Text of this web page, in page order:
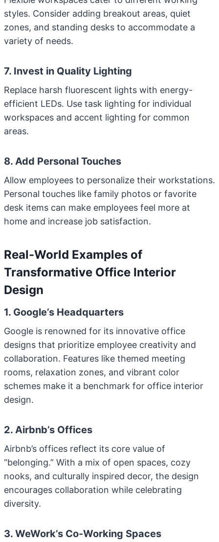
styles. Consider adding breakout areas, quiet
zones, and standing desks to accommodate a
variety of needs.
7. Invest in Quality Lighting
Replace harsh fluorescent lights with energy-
efficient LEDs. Use task lighting for individual
workspaces and accent lighting for common
areas.
8. Add Personal Touches
Allow employees to personalize their workstations.
Personal touches like family photos or favorite
desk items can make employees feel more at
home and increase job satisfaction.
Real-World Examples of
Transformative Office Interior
Design
1. Google’s Headquarters
Google is renowned for its innovative office
designs that prioritize employee creativity and
collaboration. Features like themed meeting
rooms, relaxation zones, and vibrant color
schemes make it a benchmark for office interior
design.
2. Airbnb’s Offices
Airbnb’s offices reflect its core value of
“belonging.” With a mix of open spaces, cozy
nooks, and culturally inspired decor, the design
encourages collaboration while celebrating
diversity.
3. WeWork’s Co-Working Spaces